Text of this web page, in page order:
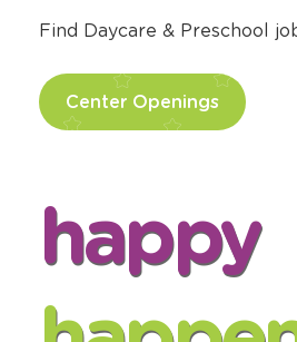
Find Daycare & Preschool
Center Openings
happy